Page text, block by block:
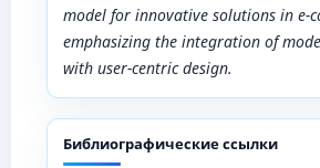
model for innovative solutions in e-
emphasizing the integration of
with user-centric design.
Библиографические ссылки